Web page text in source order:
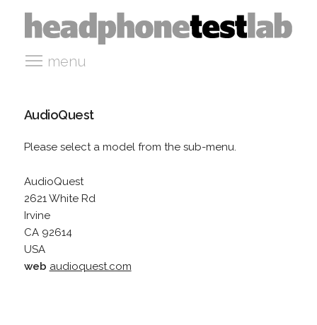
menu
AudioQuest
Please select a model from the sub-menu.
AudioQuest
2621 White Rd
Irvine
CA 92614
USA
web audioquest.com